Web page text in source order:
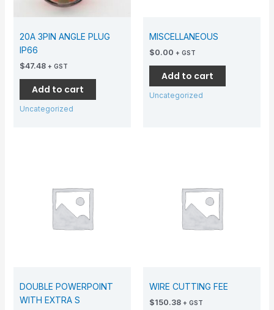
20A 3PIN ANGLE PLUG
IP66
$47.48 + GST
Add to cart
Uncategorized
MISCELLANEOUS
$0.00 + GST
Add to cart
Uncategorized
DOUBLE POWERPOINT
WITH EXTRA S
WIRE CUTTING FEE
$150.38 + GST